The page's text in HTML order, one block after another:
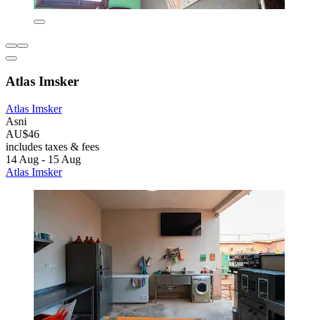
Atlas Imsker
Atlas Imsker
Asni
AU$46
includes taxes & fees
14 Aug - 15 Aug
Atlas Imsker